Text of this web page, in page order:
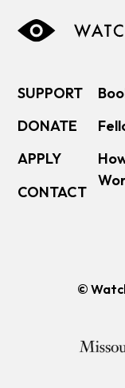
SUPPORT
DONATE
APPLY
CONTACT
©